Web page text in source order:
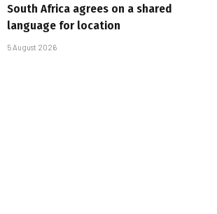
South Africa agrees on a shared
language for location
5 August 2026